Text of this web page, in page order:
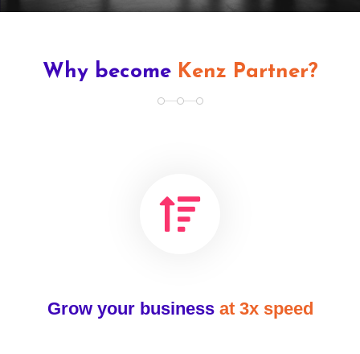
Why become Kenz Partner?
Grow your business at 3x speed